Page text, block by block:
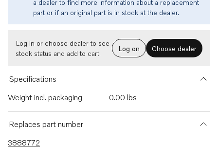
a dealer to find more information about a replacement
part or if an original part is in stock at the dealer.
Log in or choose dealer to see
stock status and add to cart.
Log on Choose dealer
Specifications
Weight incl. packaging
0.00 lbs
Replaces part number
3888772